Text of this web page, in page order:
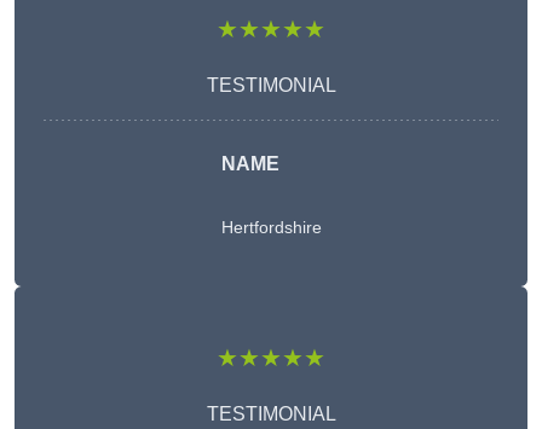
★★★★★
TESTIMONIAL
NAME
Hertfordshire
★★★★★
TESTIMONIAL